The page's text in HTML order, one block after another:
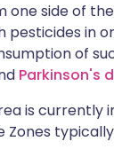
one side of
in
of
Parkinson's
is currently
Zones